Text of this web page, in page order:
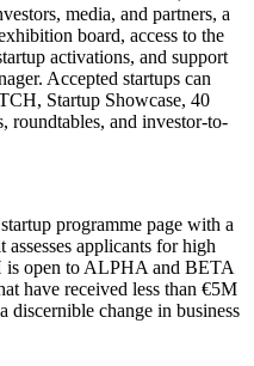
media, and partners, a
board, access to the
activations, and support
Accepted startups can
Startup Showcase, 40
roundtables, and investor-to-
programme page with a
assesses applicants for high
is open to ALPHA and BETA
have received less than €5M
discernible change in business